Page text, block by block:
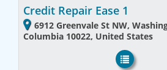
Credit Repair Ease 1
6912 Greenvale St NW,
Columbia 10022, United States